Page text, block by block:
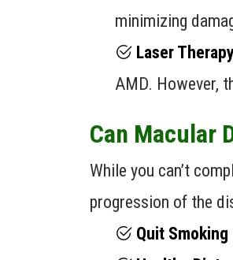
minimizing
Laser
AMD. However,
Can Macular
While you can’t
progression of the
Quit Smoking